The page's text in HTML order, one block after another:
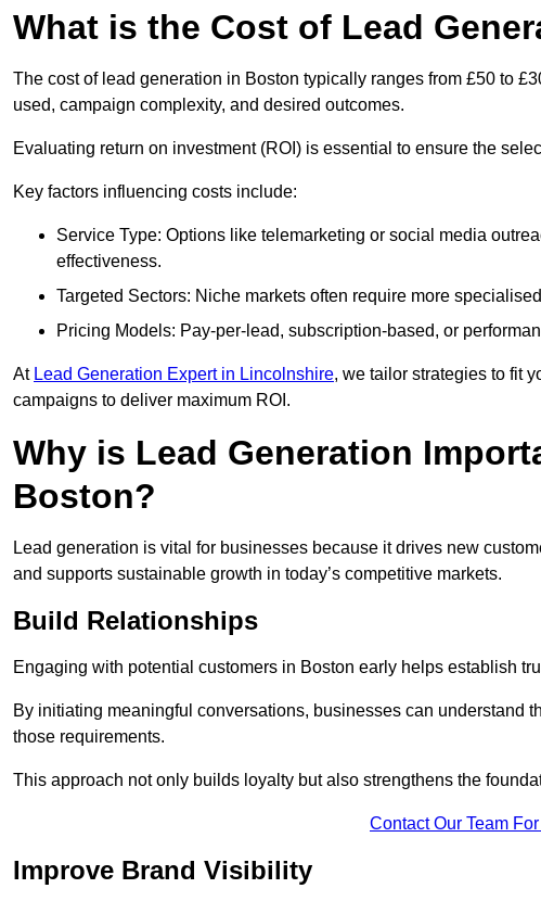
What is the Cost of Lead
The cost of lead generation in Boston typically ranges from £50 to
used, campaign complexity, and desired outcomes.
Evaluating return on investment (ROI) is essential to ensure the
Key factors influencing costs include:
Service Type: Options like telemarketing or social media
effectiveness.
Targeted Sectors: Niche markets often require more
Pricing Models: Pay-per-lead, subscription-based, or
At Lead Generation Expert in Lincolnshire, we tailor strategies to fit
campaigns to deliver maximum ROI.
Why is Lead Generation
Boston?
Lead generation is vital for businesses because it drives new
and supports sustainable growth in today’s competitive markets.
Build Relationships
Engaging with potential customers in Boston early helps establish
By initiating meaningful conversations, businesses can understand
those requirements.
This approach not only builds loyalty but also strengthens the
Contact Our Team
Improve Brand Visibility